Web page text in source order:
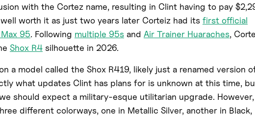
with the Cortez name, resulting in Clint having to pay
worth it as just two years later Corteiz had its first official
95. Following multiple 95s and Air Trainer Huaraches,
Shox R4 silhouette in 2026.
a model called the Shox R419, likely just a renamed version
what updates Clint has plans for is unknown at this time,
should expect a military-esque utilitarian upgrade. However,
different colorways, one in Metallic Silver, another in Black,